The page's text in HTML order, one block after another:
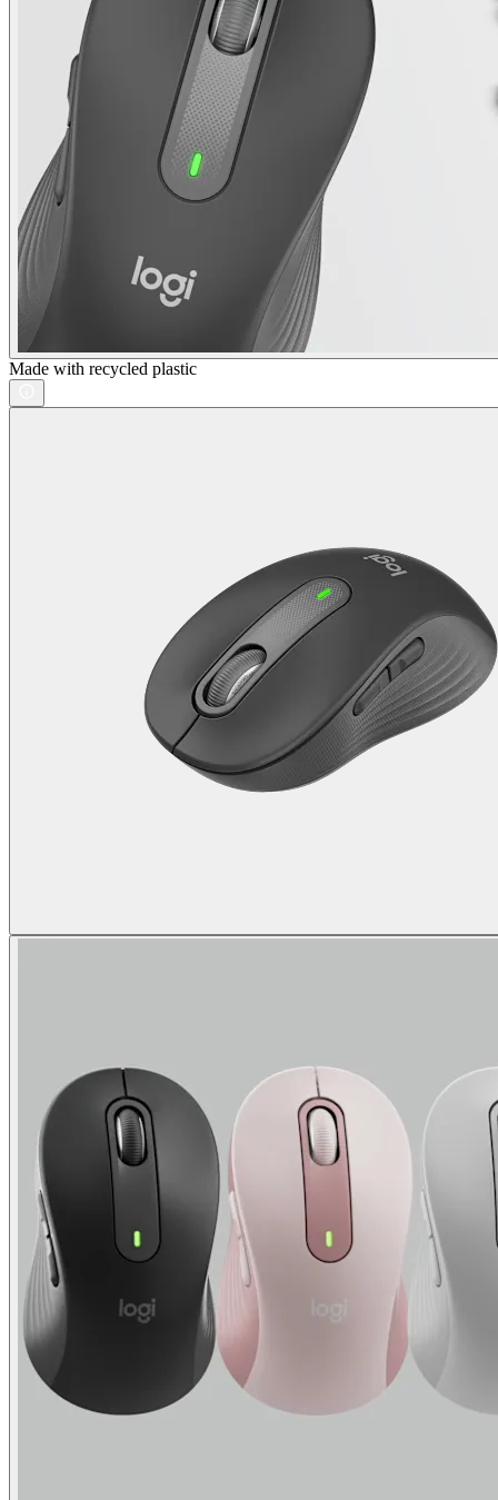
Made with recycled plastic